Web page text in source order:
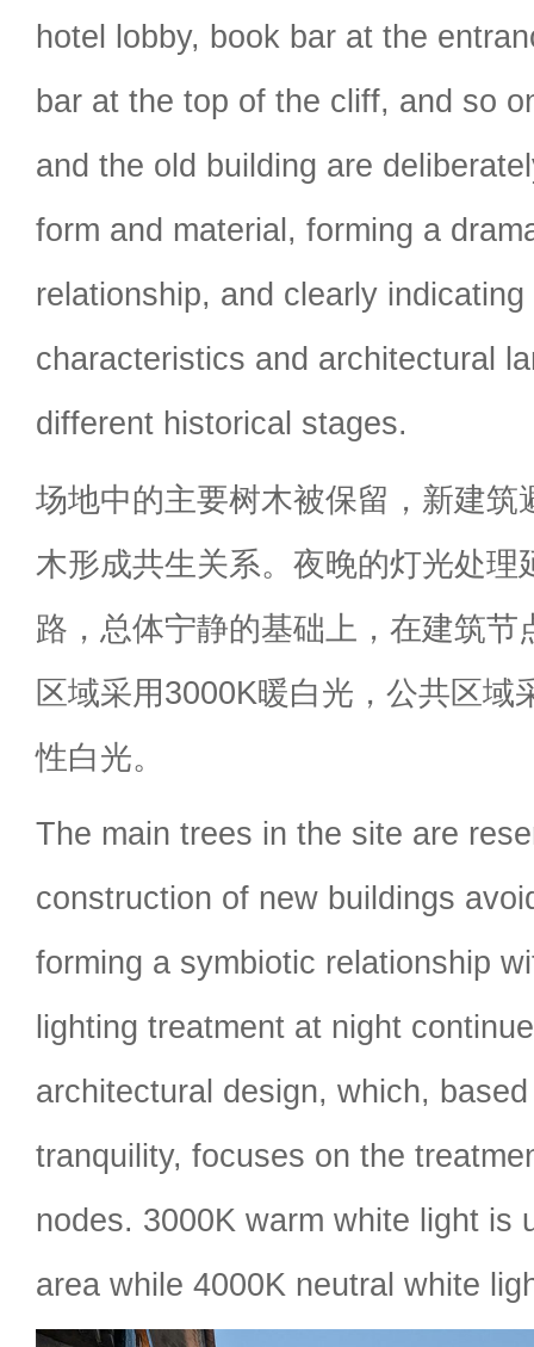
hotel lobby, book bar at the
bar at the top of the cliff, and so
and the old building are
form and material, forming a
relationship, and clearly
characteristics and architectural
different historical stages.
场地中的主要树木被保留，新建筑
木形成共生关系。夜晚的灯光处理
路，总体宁静的基础上，在建筑节
区域采用3000K暖白光，公共区域
性白光。
The main trees in the site are
construction of new buildings
forming a symbiotic relationship
lighting treatment at night
architectural design, which,
tranquility, focuses on the
nodes. 3000K warm white light is
area while 4000K neutral white